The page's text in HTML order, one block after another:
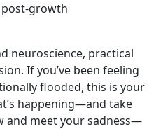
growth
neuroscience, practical
If you’ve been feeling
flooded, this is your
happening—and take
and meet your sadness—